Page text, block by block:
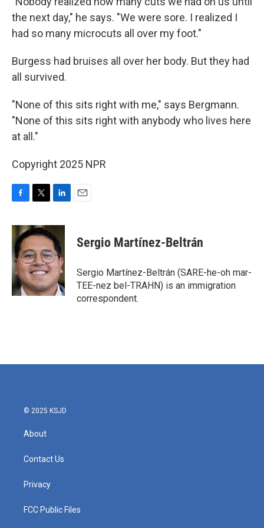
the next day," he says. "We were sore. I realized I
had so many microcuts all over my foot."
Burgess had bruises all over her body. But they had
all survived.
"None of this sits right with me," says Bergmann.
"None of this sits right with anybody who lives here
at all."
Copyright 2025 NPR
c
e
b
o
o
k
i
t
t
e
r
n
k
e
d
I
n
Sergio Martínez-Beltrán
Sergio Martínez-Beltrán (SARE-he-oh mar-
TEE-nez bel-TRAHN) is an immigration
correspondent.
© 2025 KSJD
About
Contact Us
Privacy
FCC Public Files